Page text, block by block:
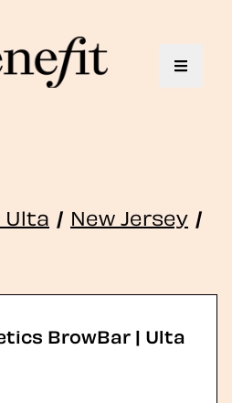
Toggle
/ New Jersey /
BrowBar | Ulta